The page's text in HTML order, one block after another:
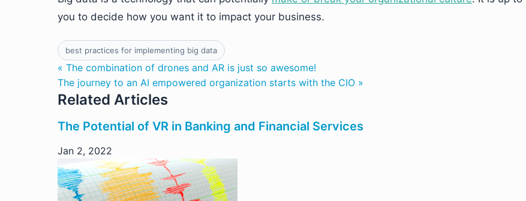
you to decide how you want it to impact your business.
best practices for implementing big data
« The combination of drones and AR is just so awesome!
The journey to an AI empowered organization starts with the CIO »
Related Articles
The Potential of VR in Banking and Financial Services
Jan 2, 2022